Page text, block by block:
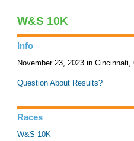
W&S 10K
Info
November 23, 2023 in Cincinnati,
Question About Results?
Races
W&S 10K